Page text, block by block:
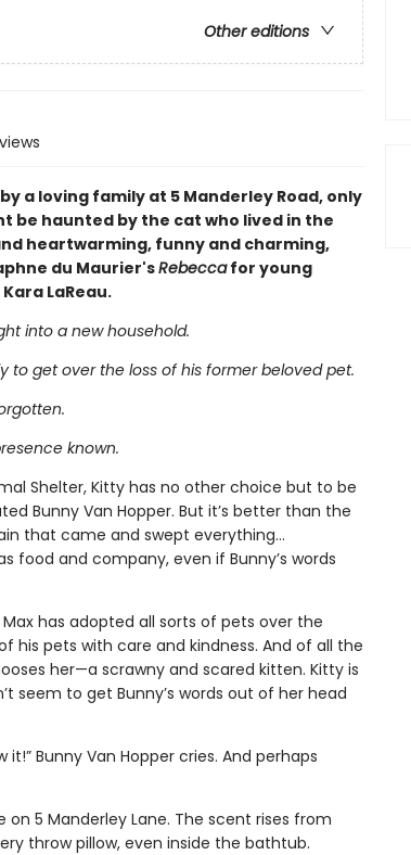
Other editions
a loving family at 5 Manderley Road, only
be haunted by the cat who lived in the
heartwarming, funny and charming,
du Maurier'sRebeccafor young
LaReau.
into a new household.
to get over the loss of his former beloved pet.
known.
Shelter, Kitty has no other choice but to be
Bunny Van Hopper. But it’s better than the
that came and swept everything…
food and company, even if Bunny’s words
has adopted all sorts of pets over the
his pets with care and kindness. And of all the
her—a scrawny and scared kitten. Kitty is
seem to get Bunny’s words out of her head
it!” Bunny Van Hopper cries. And perhaps
5 Manderley Lane. The scent rises from
throw pillow, even inside the bathtub.